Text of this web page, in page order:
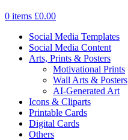
0 items £0.00
Social Media Templates
Social Media Content
Arts, Prints & Posters
Motivational Prints
Wall Arts & Posters
AI-Generated Art
Icons & Cliparts
Printable Cards
Digital Cards
Others